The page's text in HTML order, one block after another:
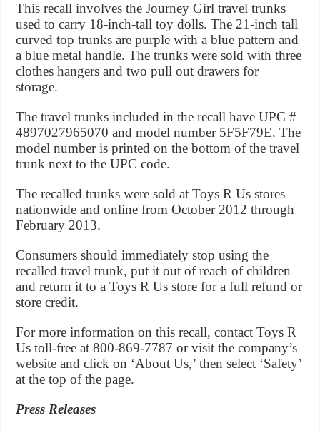
This recall involves the Journey Girl travel trunks
used to carry 18-inch-tall toy dolls. The 21-inch tall
curved top trunks are purple with a blue pattern and
a blue metal handle. The trunks were sold with three
clothes hangers and two pull out drawers for
storage.
The travel trunks included in the recall have UPC #
4897027965070 and model number 5F5F79E. The
model number is printed on the bottom of the travel
trunk next to the UPC code.
The recalled trunks were sold at Toys R Us stores
nationwide and online from October 2012 through
February 2013.
Consumers should immediately stop using the
recalled travel trunk, put it out of reach of children
and return it to a Toys R Us store for a full refund or
store credit.
For more information on this recall, contact Toys R
Us toll-free at 800-869-7787 or visit the company’s
website and click on ‘About Us,’ then select ‘Safety’
at the top of the page.
Press Releases